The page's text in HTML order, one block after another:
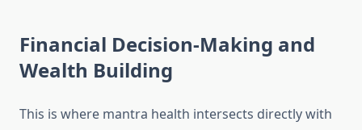
Financial Decision-Making and
Wealth Building
This is where mantra health intersects directly with